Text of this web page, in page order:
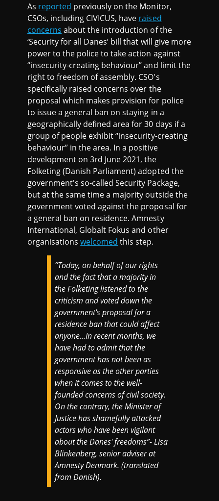
As reported previously on the Monitor,
CSOs, including CIVICUS, have raised
concerns about the introduction of the
‘Security for all Danes’ bill that will give more
power to the police to take action against
“insecurity-creating behaviour” and limit the
right to freedom of assembly. CSO's
specifically raised concerns over the
proposal which makes provision for police
to issue a general ban on staying in a
geographically defined area for 30 days if a
group of people exhibit “insecurity-creating
behaviour” in the area. In a positive
development on 3rd June 2021, the
Folketing (Danish Parliament) adopted the
government's so-called Security Package,
but at the same time a majority outside the
government voted against the proposal for
a general ban on residence. Amnesty
International, Globalt Fokus and other
organisationswelcomed this step.
“Today, on behalf of our rights
and the fact that a majority in
the Folketing listened to the
criticism and voted down the
government's proposal for a
residence ban that could affect
anyone…In recent months, we
have had to admit that the
government has not been as
responsive as the other parties
when it comes to the well-
founded concerns of civil society.
On the contrary, the Minister of
Justice has shamefully attacked
actors who have been vigilant
about the Danes' freedoms”- Lisa
Blinkenberg, senior adviser at
Amnesty Denmark. (translated
from Danish).